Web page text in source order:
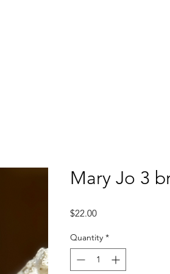
Mary Jo 3
$22.00Price
Quantity *